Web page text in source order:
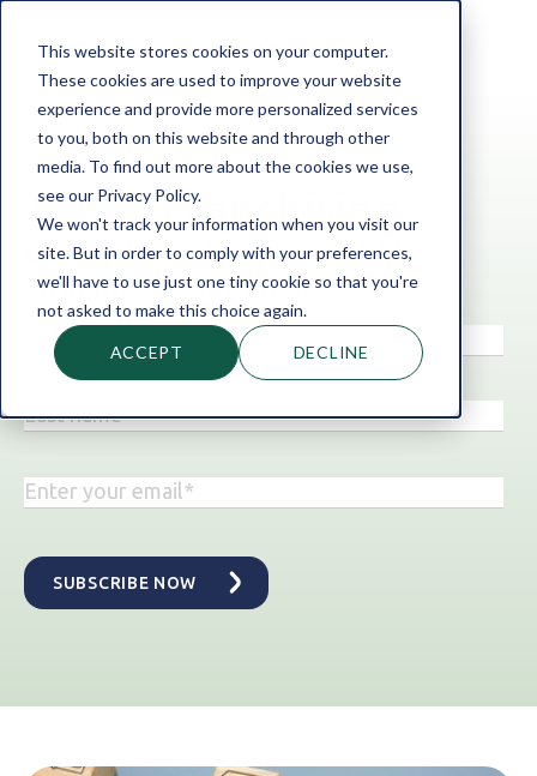
This website stores cookies on your computer.
These cookies are used to improve your website
experience and provide more personalized services
to you, both on this website and through other
media. To find out more about the cookies we use,
see our Privacy Policy.
We won't track your information when you visit our
site. But in order to comply with your preferences,
we'll have to use just one tiny cookie so that you're
not asked to make this choice again.
ACCEPT DECLINE
‹ Back to the blog
Topic: Franchising
Get business finance insights
straight to your inbox!